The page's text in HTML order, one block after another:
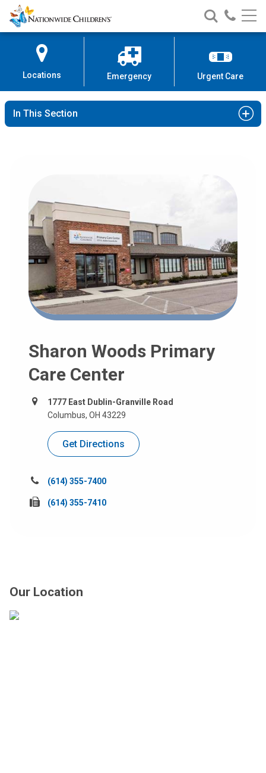
Skip
to
Content
Nationwide
Children’s
Search
Nationwide
Children’s
Call
Locations Emergency Urgent Care
In This Section
Sharon Woods Primary
Care Center
1777 East Dublin-Granville Road
Columbus, OH 43229
Get Directions
Call
at:
(614) 355-7400
Fax
(614) 355-7410
Our Location